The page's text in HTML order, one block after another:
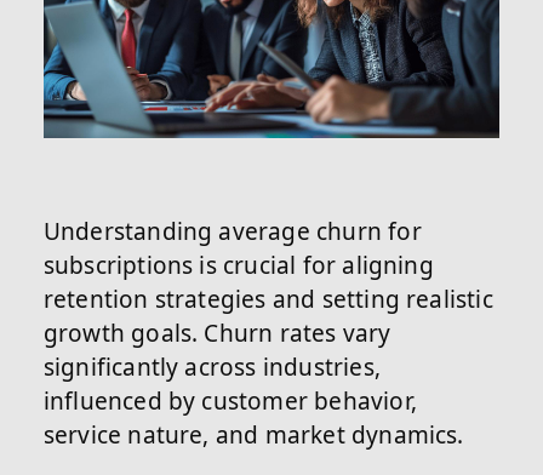
Understanding average churn for
subscriptions is crucial for aligning
retention strategies and setting realistic
growth goals. Churn rates vary
significantly across industries,
influenced by customer behavior,
service nature, and market dynamics.